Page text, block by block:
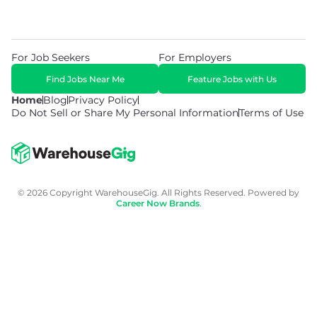
HomeBlogPrivacy Policy
Do Not Sell or Share My Personal InformationTerms of Use
For Job Seekers
Find Jobs Near Me
For Employers
Feature Jobs with Us
© 2026 Copyright WarehouseGig. All Rights Reserved. Powered by
Career Now Brands.